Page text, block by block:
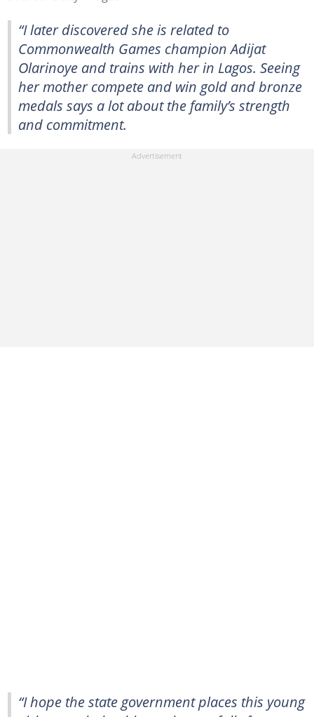
“I later discovered she is related to
Commonwealth Games champion Adijat
Olarinoye and trains with her in Lagos. Seeing
her mother compete and win gold and bronze
medals says a lot about the family’s strength
and commitment.
“I hope the state government places this young